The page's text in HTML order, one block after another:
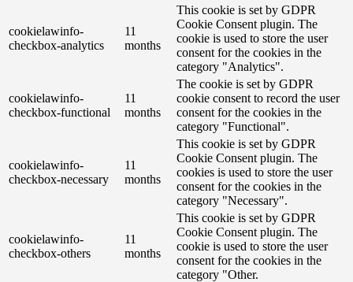
cookielawinfo-
checkbox-analytics
11
months
This cookie is set by GDPR
Cookie Consent plugin. The
cookie is used to store the user
consent for the cookies in the
category "Analytics".
cookielawinfo-
checkbox-functional
11
months
The cookie is set by GDPR
cookie consent to record the user
consent for the cookies in the
category "Functional".
cookielawinfo-
checkbox-necessary
11
months
This cookie is set by GDPR
Cookie Consent plugin. The
cookies is used to store the user
consent for the cookies in the
category "Necessary".
cookielawinfo-
checkbox-others
11
months
This cookie is set by GDPR
Cookie Consent plugin. The
cookie is used to store the user
consent for the cookies in the
category "Other.